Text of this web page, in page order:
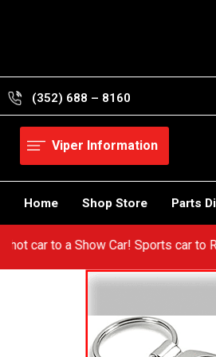
(352) 688 – 8160
Viper Information
Home Shop Store Parts
hot car to a Show Car! Sports car to